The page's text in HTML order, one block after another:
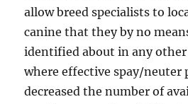
allow breed specialists to
canine that they by no
identified about in any other
where effective spay/neuter
decreased the number of